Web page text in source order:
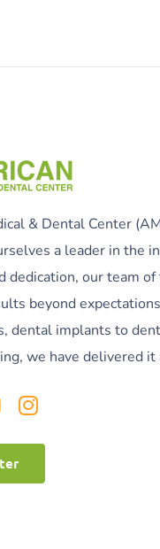
& Dental Center
a leader in the
dedication, our team
beyond
dental implants to
we have delivered it